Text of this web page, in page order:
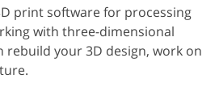
print software for processing
with three-dimensional
rebuild your 3D design, work on